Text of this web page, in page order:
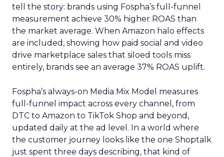
tell the story: brands using Fospha’s full-funnel
measurement achieve 30% higher ROAS than
the market average. When Amazon halo effects
are included, showing how paid social and video
drive marketplace sales that siloed tools miss
entirely, brands see an average 37% ROAS uplift.
Fospha’s always-on Media Mix Model measures
full-funnel impact across every channel, from
DTC to Amazon to TikTok Shop and beyond,
updated daily at the ad level. In a world where
the customer journey looks like the one Shoptalk
just spent three days describing, that kind of